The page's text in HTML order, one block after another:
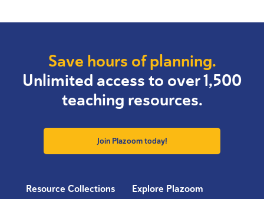
Save hours of planning.
Unlimited access to over 1,500
teaching resources.
Join Plazoom today!
Resource Collections Explore Plazoom